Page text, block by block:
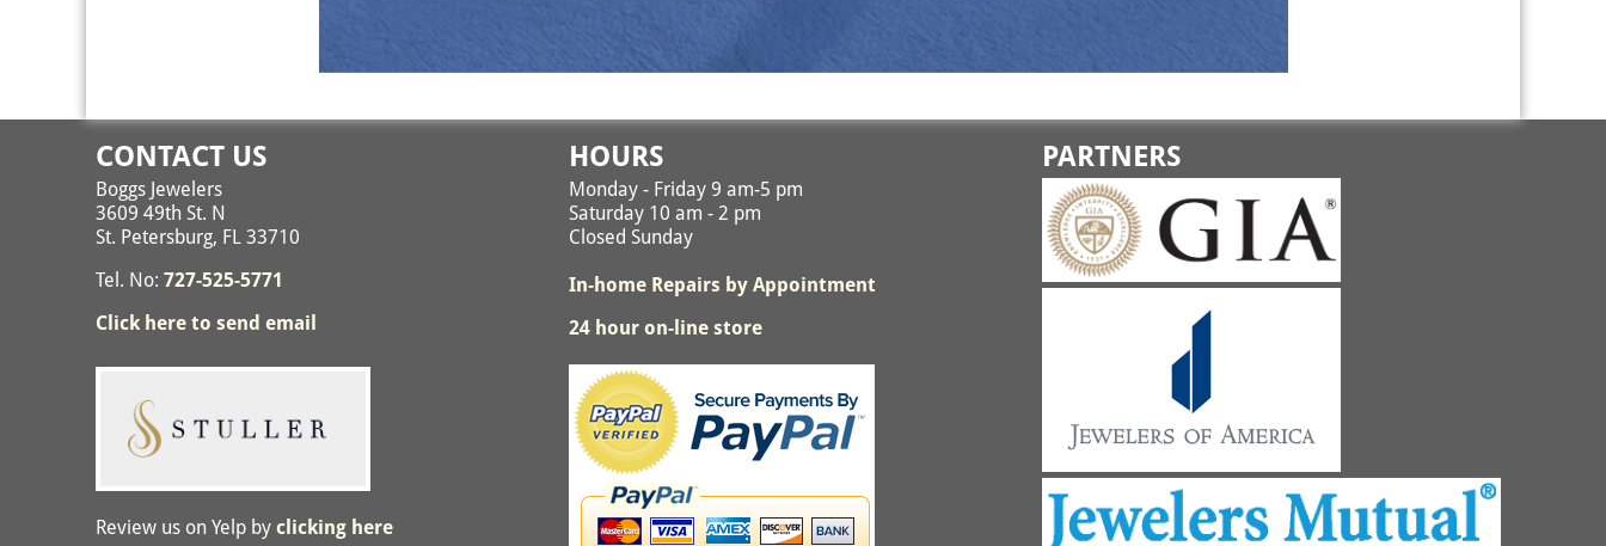
CONTACT US
Boggs Jewelers
3609 49th St. N
St. Petersburg, FL 33710
Tel. No: 727-525-5771
Click here to send email
Review us on Yelp by clicking here
HOURS
Monday - Friday 9 am-5 pm
Saturday 10 am - 2 pm
Closed Sunday
In-home Repairs by Appointment
24 hour on-line store
PARTNERS